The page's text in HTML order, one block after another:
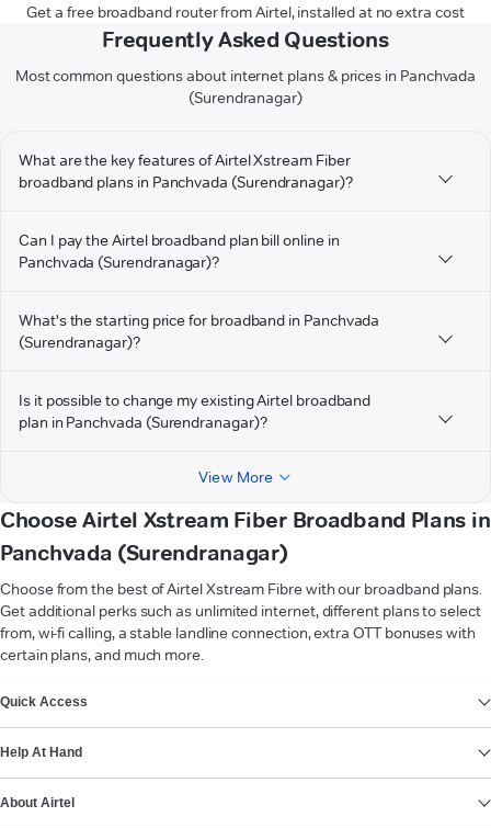
Get a free broadband router from Airtel, installed at no extra cost
Frequently Asked Questions
Most common questions about internet plans & prices in Panchvada
(Surendranagar)
What are the key features of Airtel Xstream Fiber
broadband plans in Panchvada (Surendranagar)?
Can I pay the Airtel broadband plan bill online in
Panchvada (Surendranagar)?
What's the starting price for broadband in Panchvada
(Surendranagar)?
Is it possible to change my existing Airtel broadband
plan in Panchvada (Surendranagar)?
View More
Choose Airtel Xstream Fiber Broadband Plans in
Panchvada (Surendranagar)
Choose from the best of Airtel Xstream Fibre with our broadband plans.
Get additional perks such as unlimited internet, different plans to select
from, wi-fi calling, a stable landline connection, extra OTT bonuses with
certain plans, and much more.
Quick Access
Help At Hand
About Airtel